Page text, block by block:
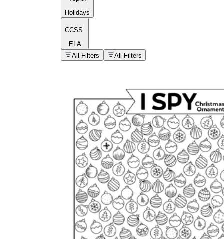
homework
Printable worksheets
What are the Components of a
Worksheet?
Holidays
CCSS:
ELA
All Filters
All Filters